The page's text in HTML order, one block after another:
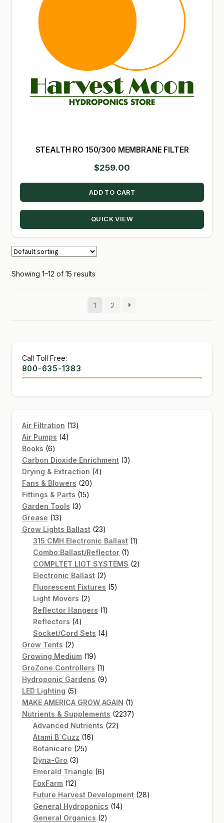
STEALTH RO 150/300 MEMBRANE FILTER
$259.00
ADD TO CART
QUICK VIEW
Showing 1–12 of 15 results
1 2
Call Toll Free:
800-635-1383
Air Filtration 1313
Air Pumps 44
Books 66
products
Carbon Dioxide Enrichment 33
Drying & Extraction 44
Fans & Blowers 2020
Fittings & Parts 1515
Garden Tools 33
Grease 1313
products
Grow Lights Ballast 2323
products
315 CMH Electronic Ballast 11
Combo:Ballast/Reflector 11
product
COMPLTET LIGT SYSTEMS 22
Electronic Ballast 22
products
Fluorescent Fixtures 55
Light Movers 22
products
Reflector Hangers 11
Reflectors 44
products
Socket/Cord Sets 44
Grow Tents 22
products
Growing Medium 1919
products
GroZone Controllers 11
product
Hydroponic Gardens 99
LED Lighting 55
products
MAKE AMERICA GROW AGAIN 11
product
Nutrients & Supplements 22372237
Advanced Nutrients 2222
Atami B`Cuzz 1616
Botanicare 2525
Dyna-Gro 33
products
Emerald Triangle 66
FoxFarm 1212
products
Future Harvest Development 2828
General Hydroponics 1414
General Organics 22